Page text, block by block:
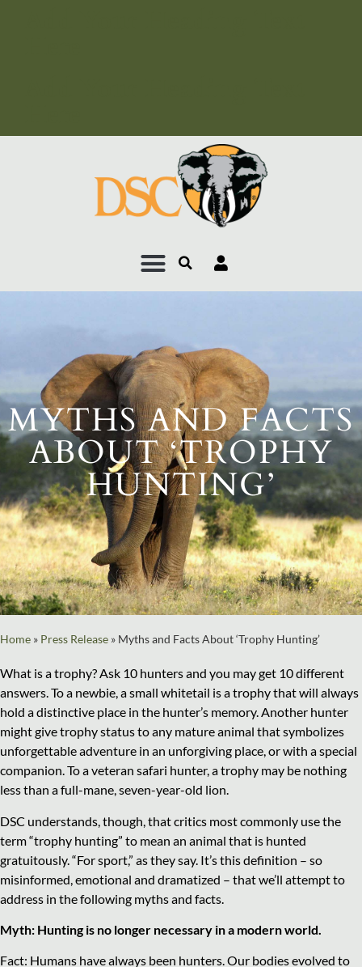
MYTHS AND FACTS
ABOUT ‘TROPHY
HUNTING’
Home » Press Release » Myths and Facts About ‘Trophy Hunting’
What is a trophy? Ask 10 hunters and you may get 10 different
answers. To a newbie, a small whitetail is a trophy that will always
hold a distinctive place in the hunter’s memory. Another hunter
might give trophy status to any mature animal that symbolizes
unforgettable adventure in an unforgiving place, or with a special
companion. To a veteran safari hunter, a trophy may be nothing
less than a full-mane, seven-year-old lion.
DSC understands, though, that critics most commonly use the
term “trophy hunting” to mean an animal that is hunted
gratuitously. “For sport,” as they say. It’s this definition – so
misinformed, emotional and dramatized – that we’ll attempt to
address in the following myths and facts.
Myth: Hunting is no longer necessary in a modern world.
Fact: Humans have always been hunters. Our bodies evolved to